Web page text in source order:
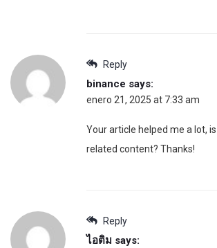
Reply
binance says:
enero 21, 2025 at 7:33 am
Your article helped me a lot,
related content? Thanks!
Reply
ไอติม says: